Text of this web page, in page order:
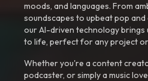
moods, and languages. From
soundscapes to upbeat pop
our AI-driven technology brings
to life, perfect for any project
Whether you're a content
podcaster, or simply a music